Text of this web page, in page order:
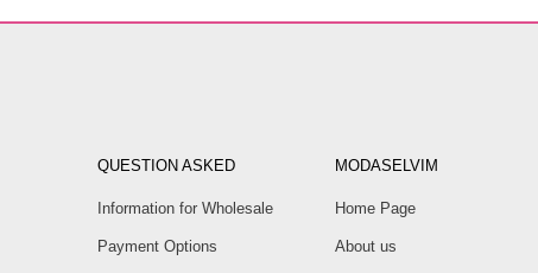
QUESTION ASKED
Information for Wholesale
Payment Options
MODASELVIM
Home Page
About us